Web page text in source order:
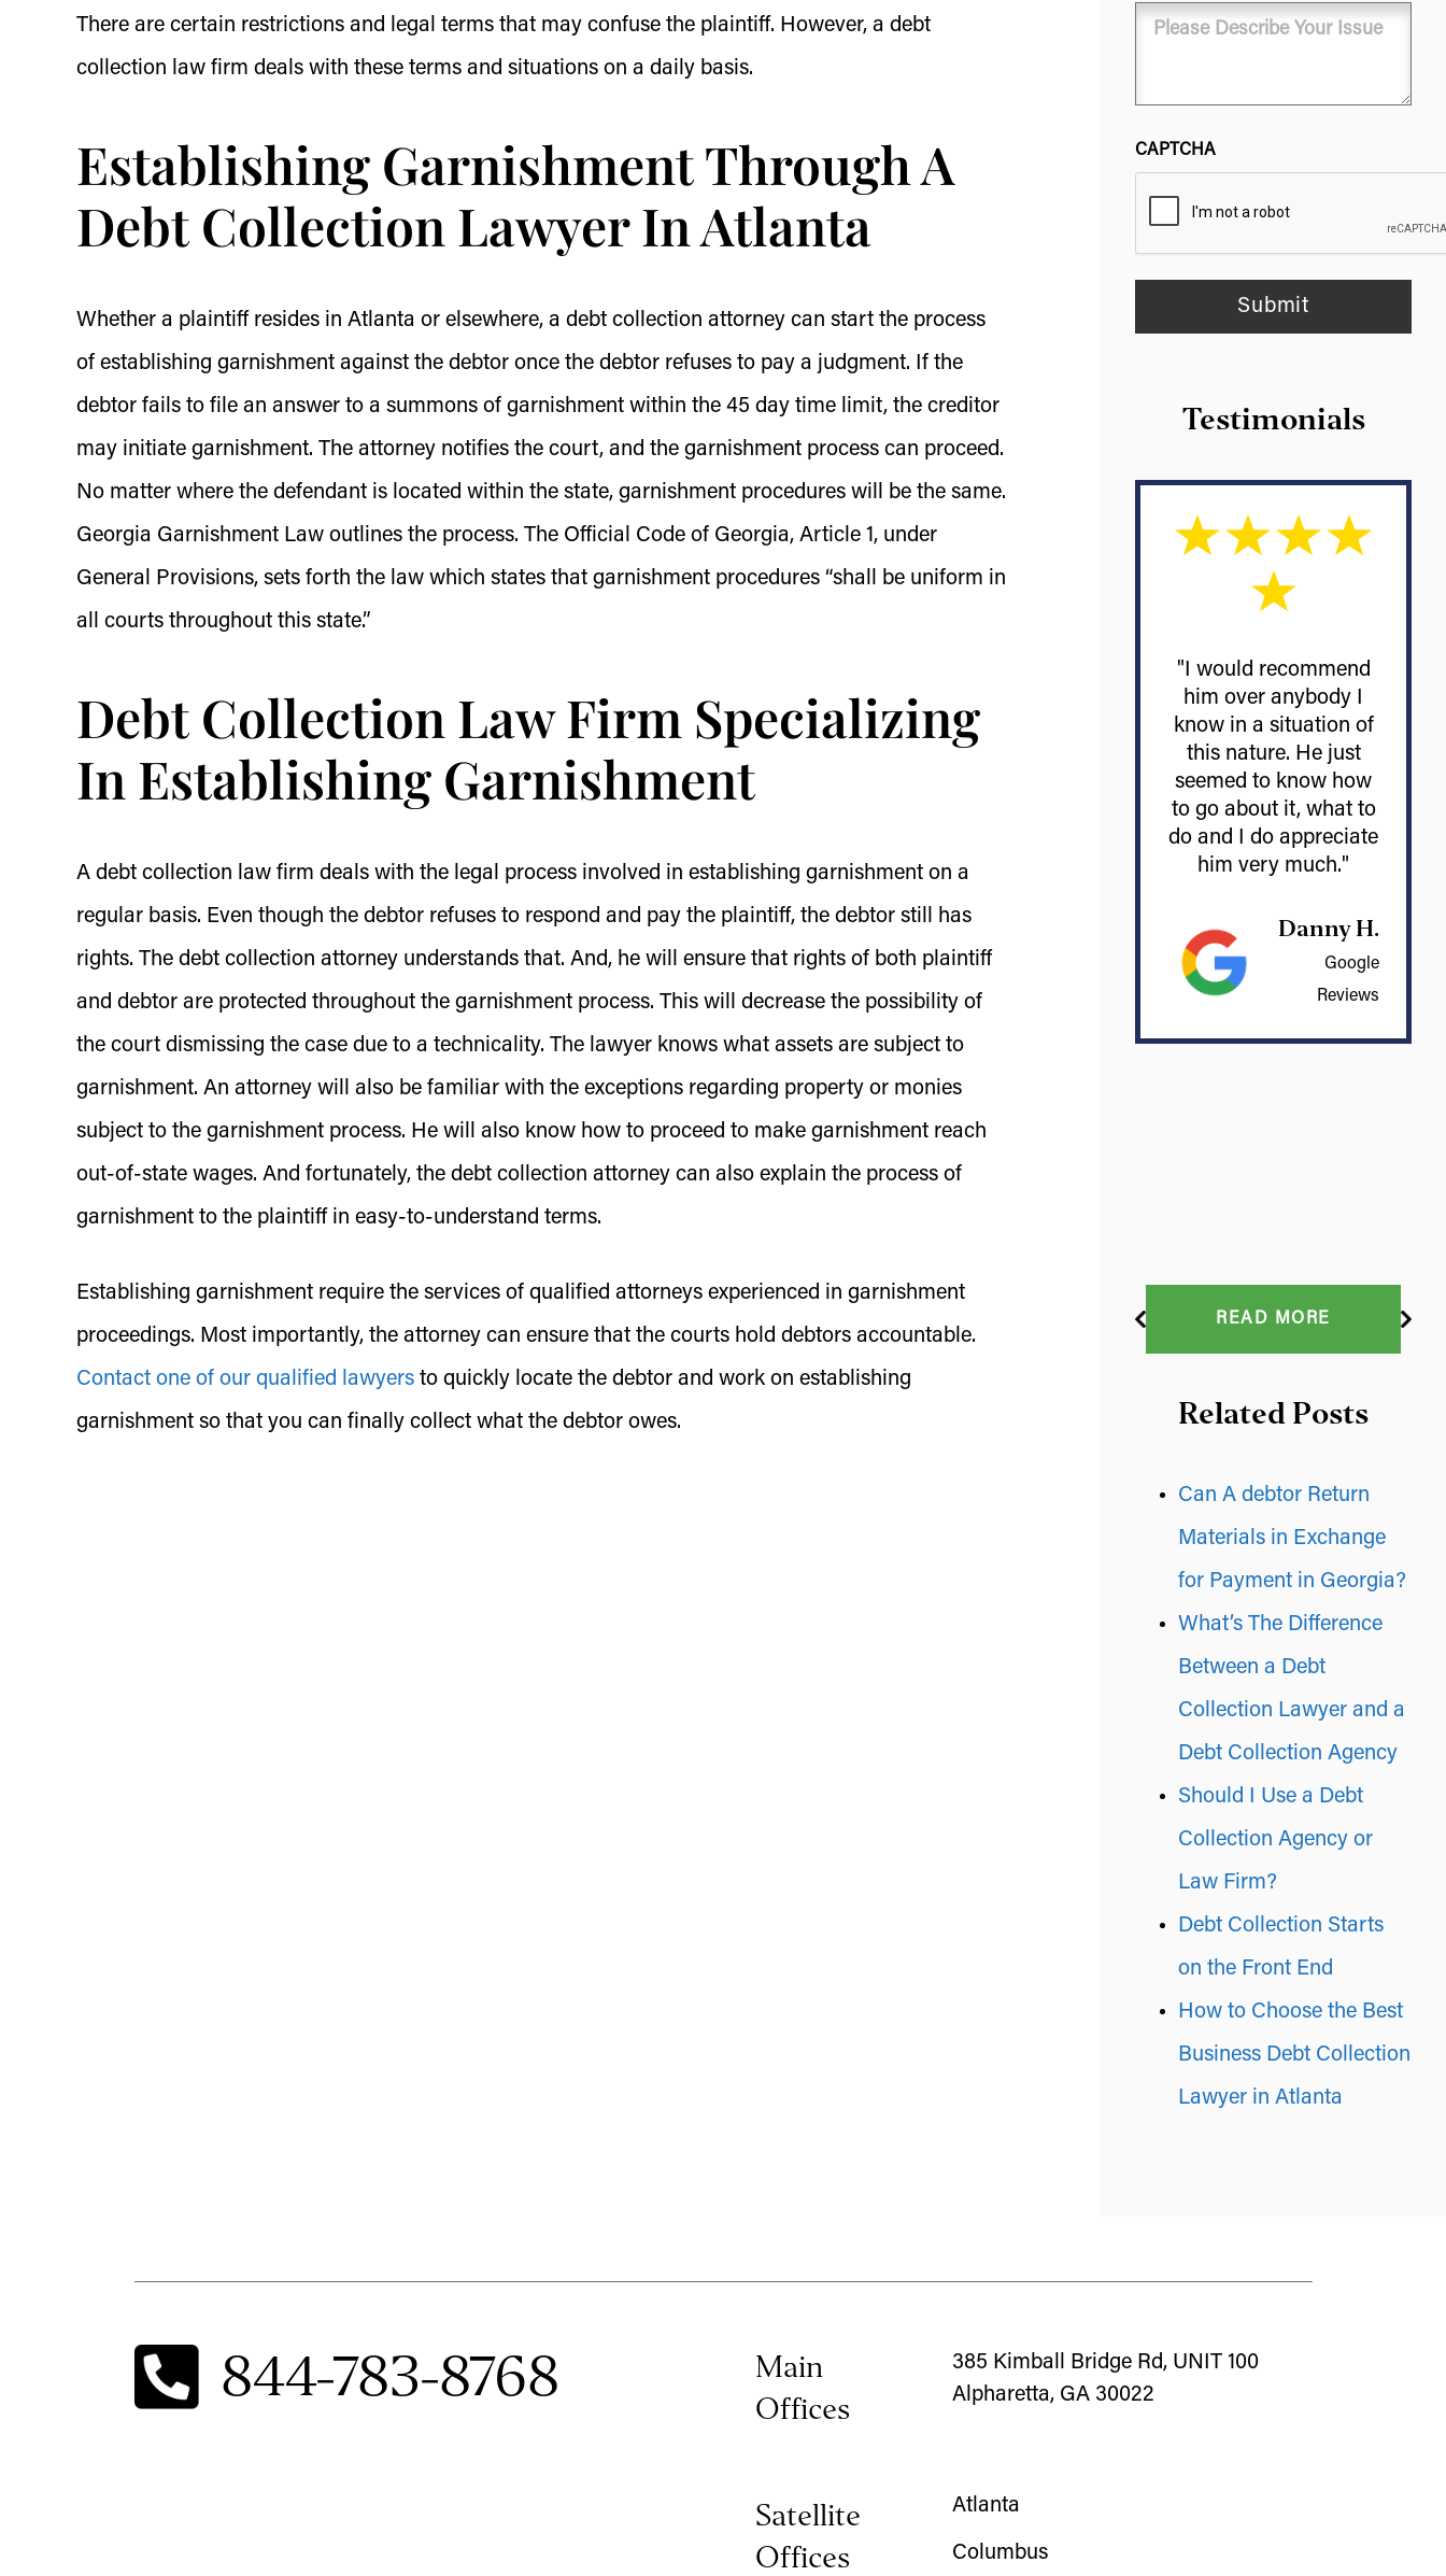
There are certain restrictions and legal terms that may confuse the plaintiff. However, a debt
collection law firm deals with these terms and situations on a daily basis.
Establishing Garnishment Through A
Debt Collection Lawyer In Atlanta
Whether a plaintiff resides in Atlanta or elsewhere, a debt collection attorney can start the process
of establishing garnishment against the debtor once the debtor refuses to pay a judgment. If the
debtor fails to file an answer to a summons of garnishment within the 45 day time limit, the creditor
may initiate garnishment. The attorney notifies the court, and the garnishment process can proceed.
No matter where the defendant is located within the state, garnishment procedures will be the same.
Georgia Garnishment Law outlines the process. T he Official Code of Georgia, Article 1, under
General Provisions, sets forth the law which states that garnishment procedures “shall be uniform in
all courts throughout this state.”
Debt Collection Law Firm Specializing
In Establishing Garnishment
A debt collection law firm deals with the legal process involved in establishing garnishment on a
regular basis. Even though the debtor refuses to respond and pay the plaintiff, the debtor still has
rights. The debt collection attorney understands that. And, he will ensure that rights of both plaintiff
and debtor are protected throughout the garnishment process. This will decrease the possibility of
the court dismissing the case due to a technicality. The lawyer knows what assets are subject to
garnishment. An attorney will also be familiar with the exceptions regarding property or monies
subject to the garnishment process. He will also know how to proceed to make garnishment reach
out-of-state wages. And fortunately, the debt collection attorney can also explain the process of
garnishment to the plaintiff in easy-to-understand terms.
Establishing garnishment require the services of qualified attorneys experienced in garnishment
proceedings. Most importantly, the attorney can ensure that the courts hold debtors accountable.
Contact one of our qualified lawyers to quickly locate the debtor and work on establishing
garnishment so that you can finally collect what the debtor owes.
Communication
Message
CAPTCHA
Testimonials
"I would recommend
him over anybody I
know in a situation of
this nature. He just
seemed to know how
to go about it, what to
do and I do appreciate
him very much."
Danny H.
Google
Reviews
READ MORE
Related Posts
Can A debtor Return
Materials in Exchange
for Payment in Georgia?
What’s The Difference
Between a Debt
Collection Lawyer and a
Debt Collection Agency
Should I Use a Debt
Collection Agency or
Law Firm?
Debt Collection Starts
on the Front End
How to Choose the Best
Business Debt Collection
Lawyer in Atlanta
844-783-8768
Main
Offices
385 Kimball Bridge Rd, UNIT 100
Alpharetta, GA 30022
Satellite
Offices
Atlanta
Columbus